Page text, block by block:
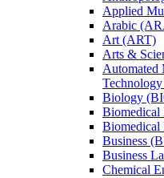
Applied
Arabic
Art (ART)
Arts &​
Automated
Biology
Biomedical
Business
Business
Chemical